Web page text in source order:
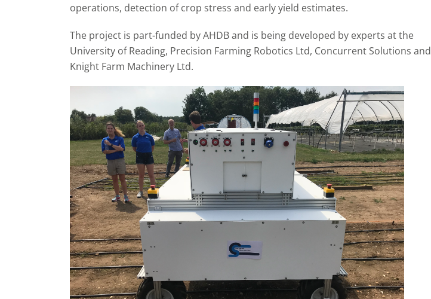
operations, detection of crop stress and early yield estimates.
The project is part-funded by AHDB and is being developed by experts at the
University of Reading, Precision Farming Robotics Ltd, Concurrent Solutions and
Knight Farm Machinery Ltd.